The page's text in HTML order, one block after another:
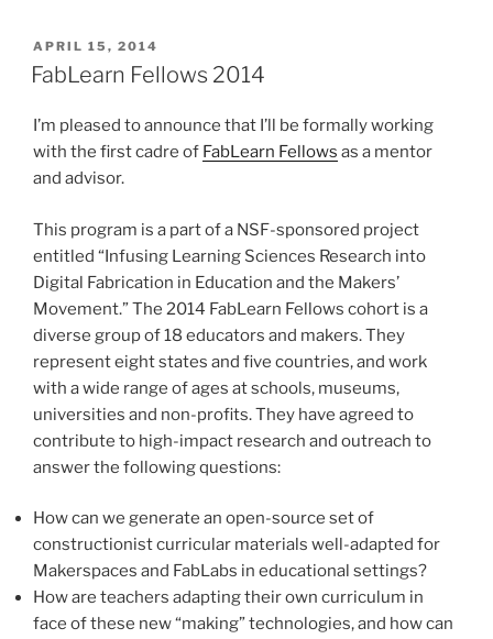
POSTED
ON
APRIL 15, 2014
FabLearn Fellows 2014
I’m pleased to announce that I’ll be formally working
with the first cadre of FabLearn Fellows as a mentor
and advisor.
This program is a part of a NSF-sponsored project
entitled “Infusing Learning Sciences Research into
Digital Fabrication in Education and the Makers’
Movement.” The 2014 FabLearn Fellows cohort is a
diverse group of 18 educators and makers. They
represent eight states and five countries, and work
with a wide range of ages at schools, museums,
universities and non-profits. They have agreed to
contribute to high-impact research and outreach to
answer the following questions:
How can we generate an open-source set of
constructionist curricular materials well-adapted for
Makerspaces and FabLabs in educational settings?
How are teachers adapting their own curriculum in
face of these new “making” technologies, and how can